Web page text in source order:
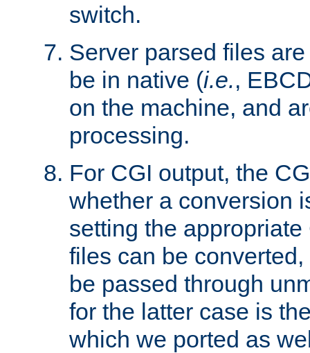
switch.
Server parsed files
be in native (i.e.,
on the machine, and
processing.
For CGI output, the
whether a conversion
setting the
files can be
be passed through
for the latter case is
which we ported as